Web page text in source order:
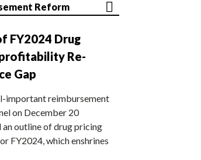
Reform
FY2024 Drug
Re-
Gap
important reimbursement
on December 20
an outline of drug pricing
FY2024, which enshrines